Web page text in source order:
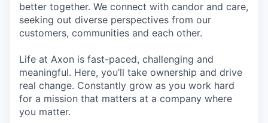
better together. We connect with candor and care,
seeking out diverse perspectives from our
customers, communities and each other.
Life at Axon is fast-paced, challenging and
meaningful. Here, you’ll take ownership and drive
real change. Constantly grow as you work hard
for a mission that matters at a company where
you matter.